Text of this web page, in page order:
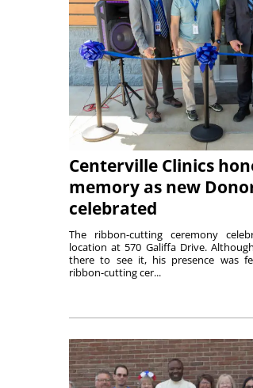
Centerville Clinics
memory as new
celebrated
The ribbon-cutting ceremony
location at 570 Galiffa Drive.
there to see it, his presence was
ribbon-cutting cer...